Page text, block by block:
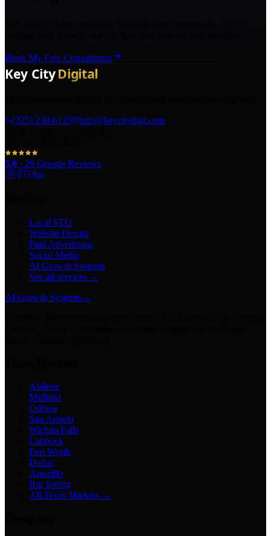
Book My Free Consultation
(325) 238-6125
info@keycitydigi.com
5.0 · 29 Google Reviews
Local SEO
Website Design
Paid Advertising
Social Media
AI Growth Systems
See all services →
AI Growth Systems→
Abilene
Midland
Odessa
San Angelo
Wichita Falls
Lubbock
Fort Worth
Dallas
Amarillo
Big Spring
All Texas Markets →